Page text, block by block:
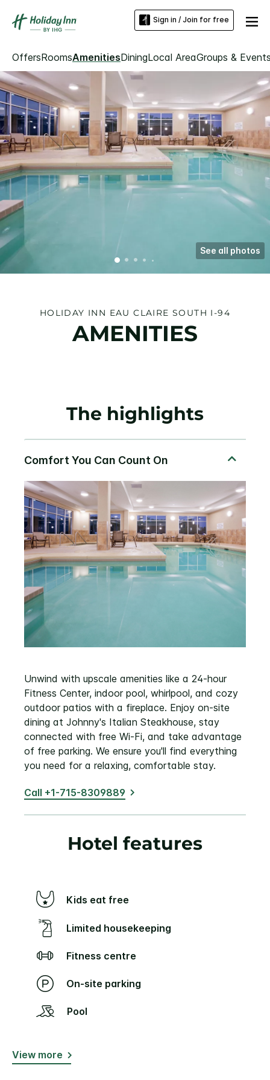
Sign in / Join for free
OffersRoomsAmenitiesDiningLocal AreaGroups &
See all photos
HOLIDAY INN EAU CLAIRE SOUTH I-94
AMENITIES
The highlights
Unwind with upscale amenities like a 24-hour
Fitness Center, indoor pool, whirlpool, and cozy
outdoor patios with a fireplace. Enjoy on-site
dining at Johnny's Italian Steakhouse, stay
connected with free Wi-Fi, and take advantage
of free parking. We ensure you'll find everything
you need for a relaxing, comfortable stay.
Call +1-715-8309889
Hotel features
Kids eat free
Limited housekeeping
Fitness centre
On-site parking
Pool
View more